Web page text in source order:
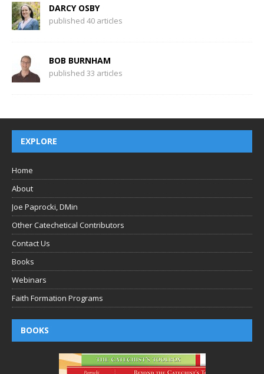
DARCY OSBY
published 40 articles
BOB BURNHAM
published 33 articles
EXPLORE
Home
About
Joe Paprocki, DMin
Other Catechetical Contributors
Contact Us
Books
Webinars
Faith Formation Programs
BOOKS